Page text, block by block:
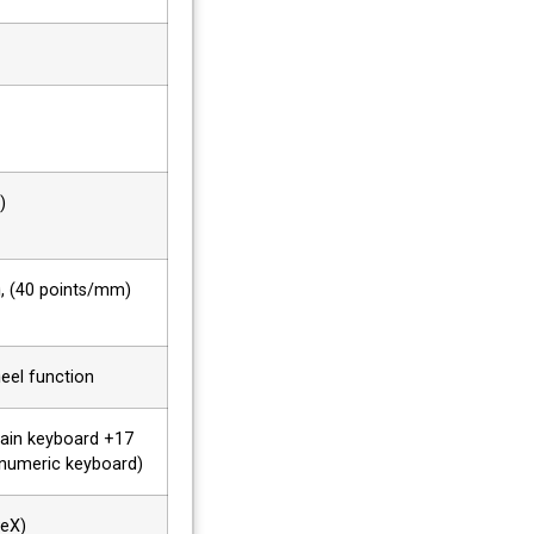
(40 points/mm)
function
keyboard +17
keyboard)